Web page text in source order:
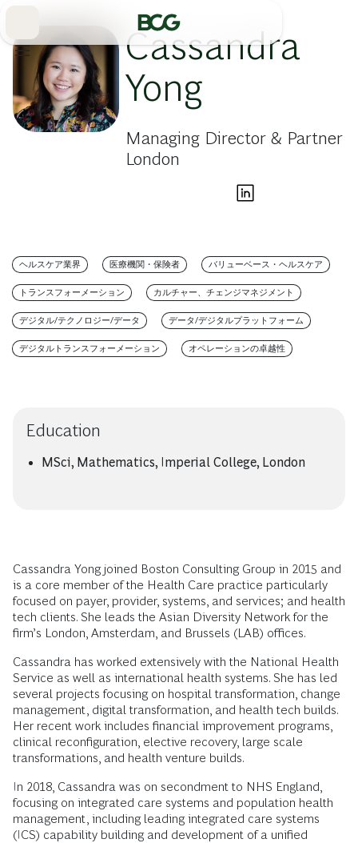
Cassandra
Yong
Managing Director & Partner
London
ヘルスケア業界 医療機関・保険者 バリューベース・ヘルスケア
トランスフォーメーション カルチャー、チェンジマネジメント
デジタル/テクノロジー/データ データ/デジタルプラットフォーム
デジタルトランスフォーメーション オペレーションの卓越性
Education
MSci, Mathematics, Imperial College, London
Cassandra Yong joined Boston Consulting Group in 2015 and
is a core member of the Health Care practice particularly
focused on payer, provider, systems, and services; and health
tech clients. She leads the Asian Diversity Network for the
firm’s London, Amsterdam, and Brussels (LAB) offices.
Cassandra has worked extensively with the National Health
Service as well as international health systems. She has led
several projects focusing on hospital transformation, change
management, digital transformation, and health tech builds.
Her recent work includes financial improvement programs,
clinical reconfiguration, elective recovery, large scale
transformations, and health venture builds.
In 2018, Cassandra was on secondment to NHS England,
focusing on integrated care systems and population health
management, including leading integrated care systems
(ICS) capability building and development of a unified